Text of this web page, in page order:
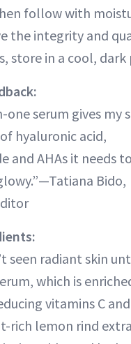
follow with
the integrity and
store in a cool, dark
one serum gives my
hyaluronic acid,
and AHAs it needs
Bido,
seen radiant skin
which is
vitamins C
rich lemon rind